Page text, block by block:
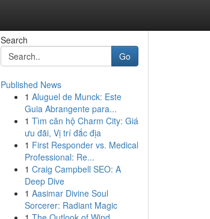
Search
Go
Published News
1 Aluguel de Munck: Este
Guia Abrangente para...
1 Tìm căn hộ Charm City: Giá
ưu đãi, Vị trí đắc địa
1 First Responder vs. Medical
Professional: Re...
1 Craig Campbell SEO: A
Deep Dive
1 Aasimar Divine Soul
Sorcerer: Radiant Magic